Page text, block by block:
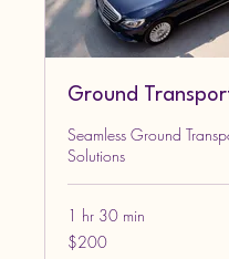
Ground
Seamless Ground
Solutions
1 hr 30 min
200
US
$200